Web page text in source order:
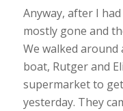
Anyway, after I
mostly gone and
We walked
boat, Rutger and
supermarket to
yesterday. They